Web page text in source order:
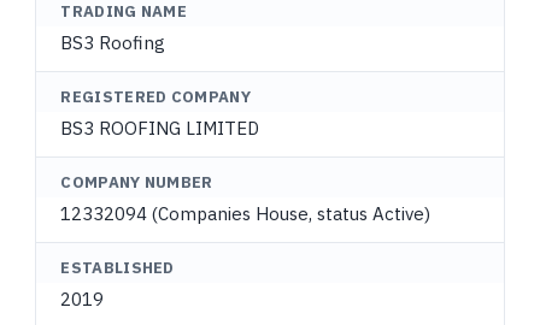
TRADING NAME
BS3 Roofing
REGISTERED COMPANY
BS3 ROOFING LIMITED
COMPANY NUMBER
12332094 (Companies House, status Active)
ESTABLISHED
2019